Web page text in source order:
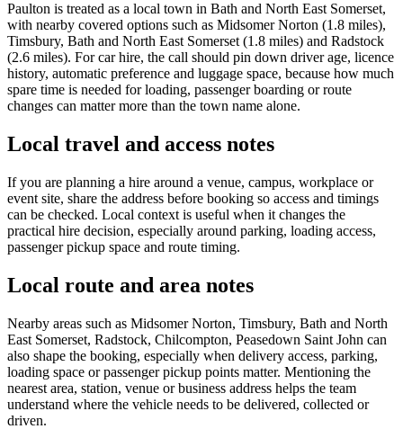
Paulton is treated as a local town in Bath and North East Somerset,
with nearby covered options such as Midsomer Norton (1.8 miles),
Timsbury, Bath and North East Somerset (1.8 miles) and Radstock
(2.6 miles). For car hire, the call should pin down driver age, licence
history, automatic preference and luggage space, because how much
spare time is needed for loading, passenger boarding or route
changes can matter more than the town name alone.
Local travel and access notes
If you are planning a hire around a venue, campus, workplace or
event site, share the address before booking so access and timings
can be checked. Local context is useful when it changes the
practical hire decision, especially around parking, loading access,
passenger pickup space and route timing.
Local route and area notes
Nearby areas such as Midsomer Norton, Timsbury, Bath and North
East Somerset, Radstock, Chilcompton, Peasedown Saint John can
also shape the booking, especially when delivery access, parking,
loading space or passenger pickup points matter. Mentioning the
nearest area, station, venue or business address helps the team
understand where the vehicle needs to be delivered, collected or
driven.